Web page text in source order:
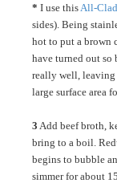
* I use this All-
sides). Being
hot to put a brown
have turned out so
really well, leaving
large surface area
3 Add beef broth,
bring to a boil.
begins to bubble
simmer for about